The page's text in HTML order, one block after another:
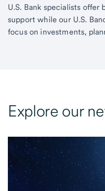
U.S. Bank specialists
support while our U.S.
focus on investments,
Explore our